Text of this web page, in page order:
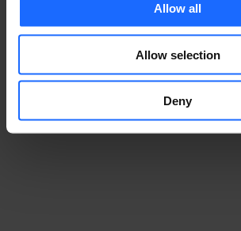
Allow all
Allow selection
Deny